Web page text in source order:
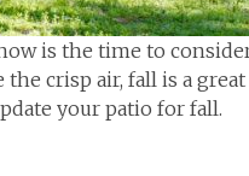
is the time to
crisp air, fall is a
your patio for fall.